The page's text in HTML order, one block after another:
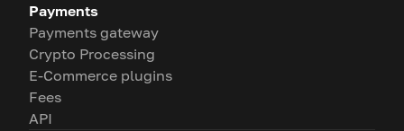
Payments
Payments gateway
Crypto Processing
E-Commerce plugins
Fees
API